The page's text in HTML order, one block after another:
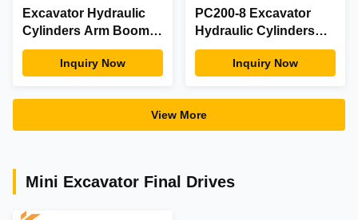
Excavator Hydraulic
Cylinders Arm Boom
Bucket Cylinders For
Construction
Inquiry Now
PC200-8 Excavator
Hydraulic Cylinders
707-F1-01591 Komatsu
Bucket Cylinders
Inquiry Now
View More
Mini Excavator Final Drives